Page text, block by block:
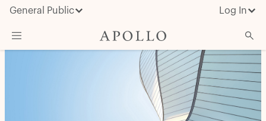
General Public Log In